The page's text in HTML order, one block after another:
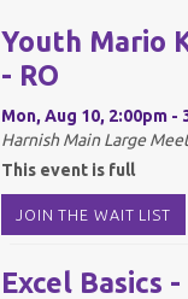
Youth Mario
- RO
Mon, Aug 10, 2:00pm -
Harnish Main Large
This event is full
JOIN THE WAIT LIST
Excel Basics -